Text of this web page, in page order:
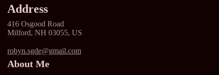
Address
416 Osgood Road
Milford, NH 03055, US
robyn.sgde@gmail.com
About Me